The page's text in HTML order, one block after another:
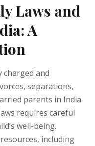
Laws and
A
charged and
separations,
parents in India.
requires careful
well-being.
including